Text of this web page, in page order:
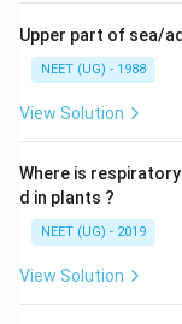
Upper part of sea/
NEET (UG) - 1988
View Solution
Where is
d in plants ?
NEET (UG) - 2019
View Solution